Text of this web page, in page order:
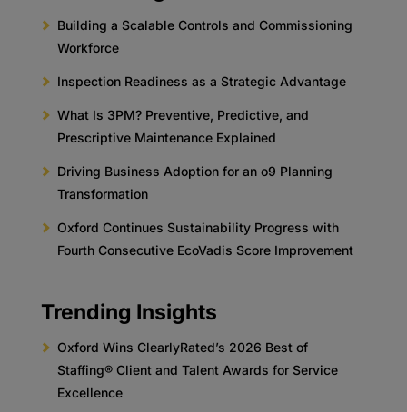
Building a Scalable Controls and Commissioning
Workforce
Inspection Readiness as a Strategic Advantage
What Is 3PM? Preventive, Predictive, and
Prescriptive Maintenance Explained
Driving Business Adoption for an o9 Planning
Transformation
Oxford Continues Sustainability Progress with
Fourth Consecutive EcoVadis Score Improvement
Trending Insights
Oxford Wins ClearlyRated’s 2026 Best of
Staffing® Client and Talent Awards for Service
Excellence